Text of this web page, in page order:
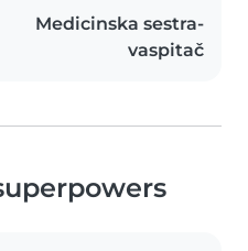
Medicinska sestra-
vaspitač